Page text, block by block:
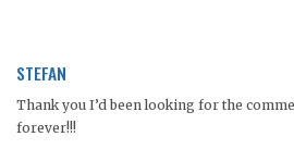
STEFAN
Thank you I’d been looking for the
forever!!!